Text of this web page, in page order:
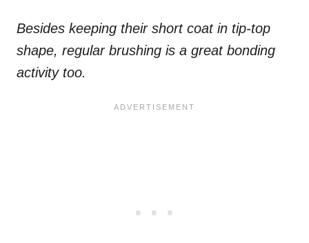
Besides keeping their short coat in tip-top
shape, regular brushing is a great bonding
activity too.